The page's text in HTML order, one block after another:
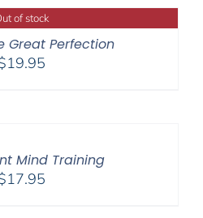
of stock
Great Perfection
19.95
Mind Training
17.95